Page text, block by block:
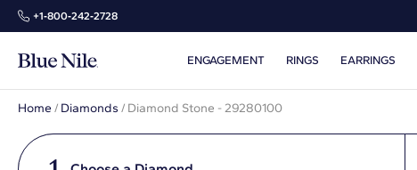
+1‑800‑242‑2728
ENGAGEMENT RINGS EARRINGS
Home / Diamonds / Diamond Stone - 29280100